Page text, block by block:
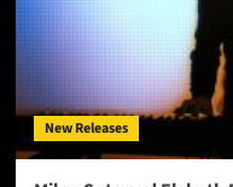
New Releases